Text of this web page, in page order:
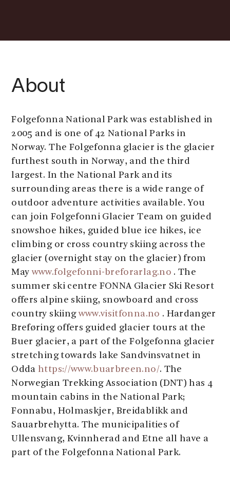
About
Folgefonna National Park was established in
2005 and is one of 42 National Parks in
Norway. The Folgefonna glacier is the glacier
furthest south in Norway, and the third
largest. In the National Park and its
surrounding areas there is a wide range of
outdoor adventure activities available. You
can join Folgefonni Glacier Team on guided
snowshoe hikes, guided blue ice hikes, ice
climbing or cross country skiing across the
glacier (overnight stay on the glacier) from
Maywww.folgefonni-breforarlag.no . The
summer ski centre FONNA Glacier Ski Resort
offers alpine skiing, snowboard and cross
country skiingwww.visitfonna.no . Hardanger
Breføring offers guided glacier tours at the
Buer glacier, a part of the Folgefonna glacier
stretching towards lake Sandvinsvatnet in
Odda https://www.buarbreen.no/. The
Norwegian Trekking Association (DNT) has 4
mountain cabins in the National Park;
Fonnabu, Holmaskjer, Breidablikk and
Sauarbrehytta. The municipalities of
Ullensvang, Kvinnherad and Etne all have a
part of the Folgefonna National Park.